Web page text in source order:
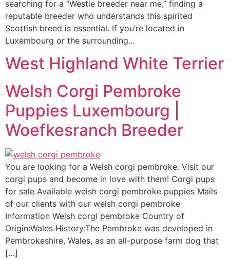
searching for a “Westie breeder near me,” finding a
reputable breeder who understands this spirited
Scottish breed is essential. If you’re located in
Luxembourg or the surrounding…
West Highland White Terrier
Welsh Corgi Pembroke
Puppies Luxembourg |
Woefkesranch Breeder
You are looking for a Welsh corgi pembroke. Visit our
corgi pups and become in love with them! Corgi pups
for sale Available welsh corgi pembroke puppies Mails
of our clients with our welsh corgi pembroke
Information Welsh corgi pembroke Country of
Origin:Wales History:The Pembroke was developed in
Pembrokeshire, Wales, as an all-purpose farm dog that
[…]